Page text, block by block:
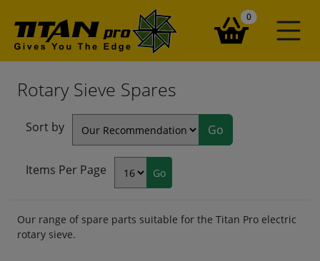
0items in your
Rotary Sieve Spares
Sort by
Items Per Page
Our range of spare parts suitable for the Titan Pro electric
rotary sieve.